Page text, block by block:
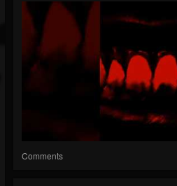
Comments